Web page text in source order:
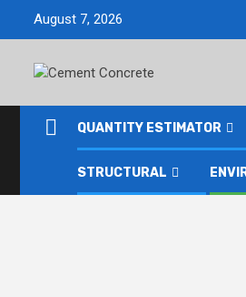
August 7, 2026
QUANTITY ESTIMATOR
STRUCTURAL